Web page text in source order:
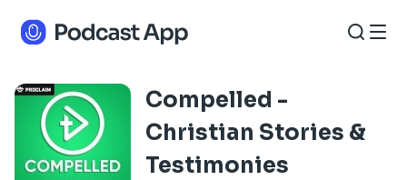
Compelled -
Christian Stories &
Testimonies